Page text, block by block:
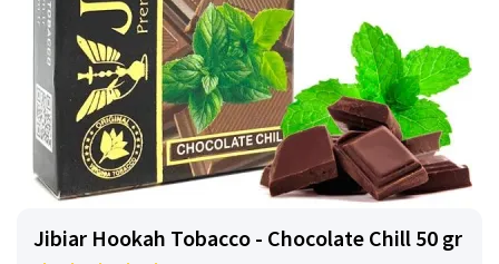
Jibiar Hookah Tobacco - Chocolate Chill 50 gr